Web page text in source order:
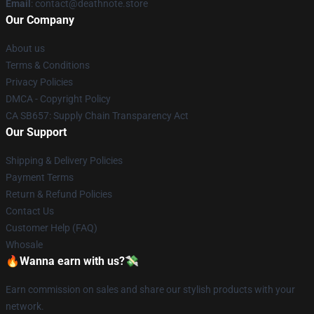
Email : contact@deathnote.store
Our Company
About us
Terms & Conditions
Privacy Policies
DMCA - Copyright Policy
CA SB657: Supply Chain Transparency Act
Our Support
Shipping & Delivery Policies
Payment Terms
Return & Refund Policies
Contact Us
Customer Help (FAQ)
Whosale
🔥Wanna earn with us?💸
Earn commission on sales and share our stylish products with your
network.